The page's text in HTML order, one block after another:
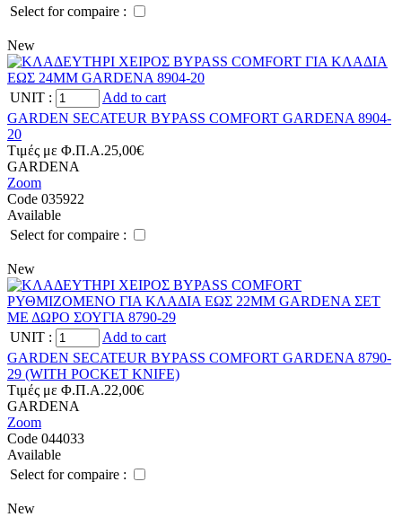
Select for compaire :
New
UNIT :
Add to cart
GARDEN SECATEUR BYPASS COMFORT GARDENA 8904-
20
Tιμές με Φ.Π.Α.25,00€
GARDENA
Zoom
Code 035922
Available
Select for compaire :
New
UNIT :
Add to cart
GARDEN SECATEUR BYPASS COMFORT GARDENA 8790-
29 (WITH POCKET KNIFE)
Tιμές με Φ.Π.Α.22,00€
GARDENA
Zoom
Code 044033
Available
Select for compaire :
New